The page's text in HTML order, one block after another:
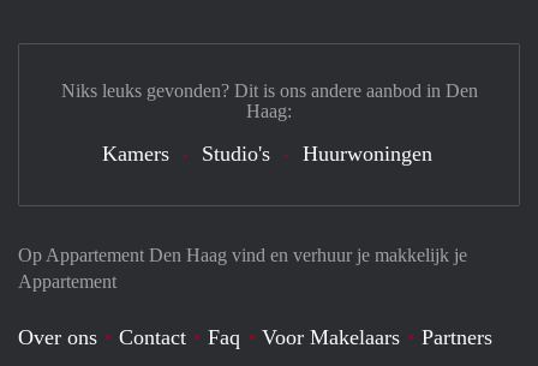
Op Appartement Den Haag vind en verhuur je makkelijk je
Appartement
Over ons Contact Faq Voor Makelaars Partners
Niks leuks gevonden? Dit is ons andere aanbod in Den
Haag:
Kamers Studio's Huurwoningen